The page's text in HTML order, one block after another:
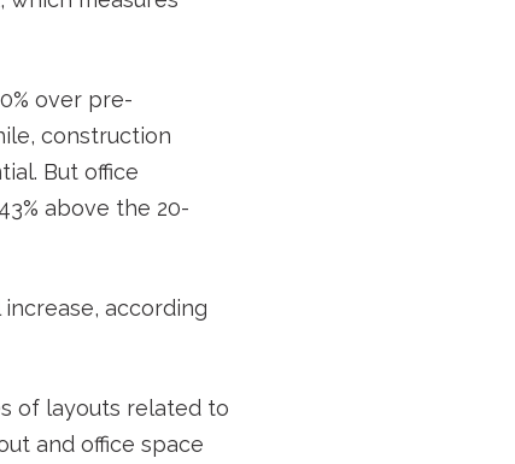
over pre-
construction
But office
above the 20-
according
of layouts related to
and office space